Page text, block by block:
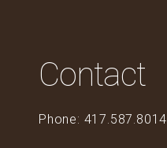
Contact
Phone: 417.587.8014